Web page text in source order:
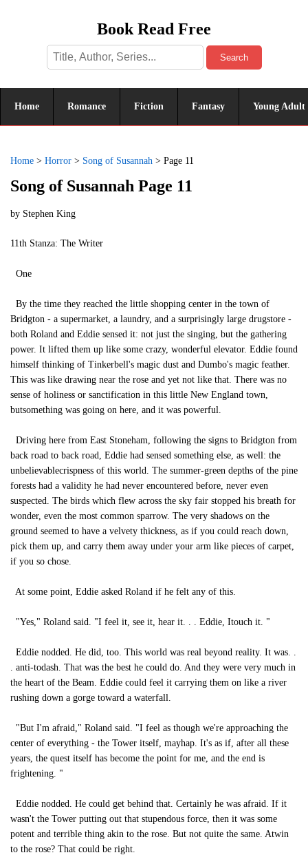
Book Read Free
Search
Home Romance Fiction Fantasy Young Adult
Home > Horror > Song of Susannah > Page 11
Song of Susannah Page 11
by Stephen King
11th Stanza: The Writer
One
By the time they reached the little shopping center in the town of
Bridgton - a supermarket, a laundry, and a surprisingly large drugstore -
both Roland and Eddie sensed it: not just the singing, but the gathering
power. It lifted them up like some crazy, wonderful elevator. Eddie found
himself thinking of Tinkerbell's magic dust and Dumbo's magic feather.
This was like drawing near the rose and yet not like that. There was no
sense of holiness or sanctification in this little New England town,
butsomething was going on here, and it was powerful.
Driving here from East Stoneham, following the signs to Bridgton from
back road to back road, Eddie had sensed something else, as well: the
unbelievablecrispness of this world. The summer-green depths of the pine
forests had a validity he had never encountered before, never even
suspected. The birds which flew across the sky fair stopped his breath for
wonder, even the most common sparrow. The very shadows on the
ground seemed to have a velvety thickness, as if you could reach down,
pick them up, and carry them away under your arm like pieces of carpet,
if you so chose.
At some point, Eddie asked Roland if he felt any of this.
"Yes," Roland said. "I feel it, see it, hear it. . . Eddie, Itouch it. "
Eddie nodded. He did, too. This world was real beyond reality. It was. .
. anti-todash. That was the best he could do. And they were very much in
the heart of the Beam. Eddie could feel it carrying them on like a river
rushing down a gorge toward a waterfall.
"But I'm afraid," Roland said. "I feel as though we're approaching the
center of everything - the Tower itself, mayhap. It's as if, after all these
years, the quest itself has become the point for me, and the end is
frightening. "
Eddie nodded. He could get behind that. Certainly he was afraid. If it
wasn't the Tower putting out that stupendous force, then it was some
potent and terrible thing akin to the rose. But not quite the same. Atwin
to the rose? That could be right.